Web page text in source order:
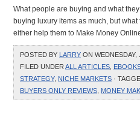
What people are buying and what
buying luxury items as much, but
either help them to Make Money
POSTED BY LARRY ON WEDNESDAY,
FILED UNDER ALL ARTICLES
STRATEGY, NICHE MARKETS ·
BUYERS ONLY REVIEWS MONEY